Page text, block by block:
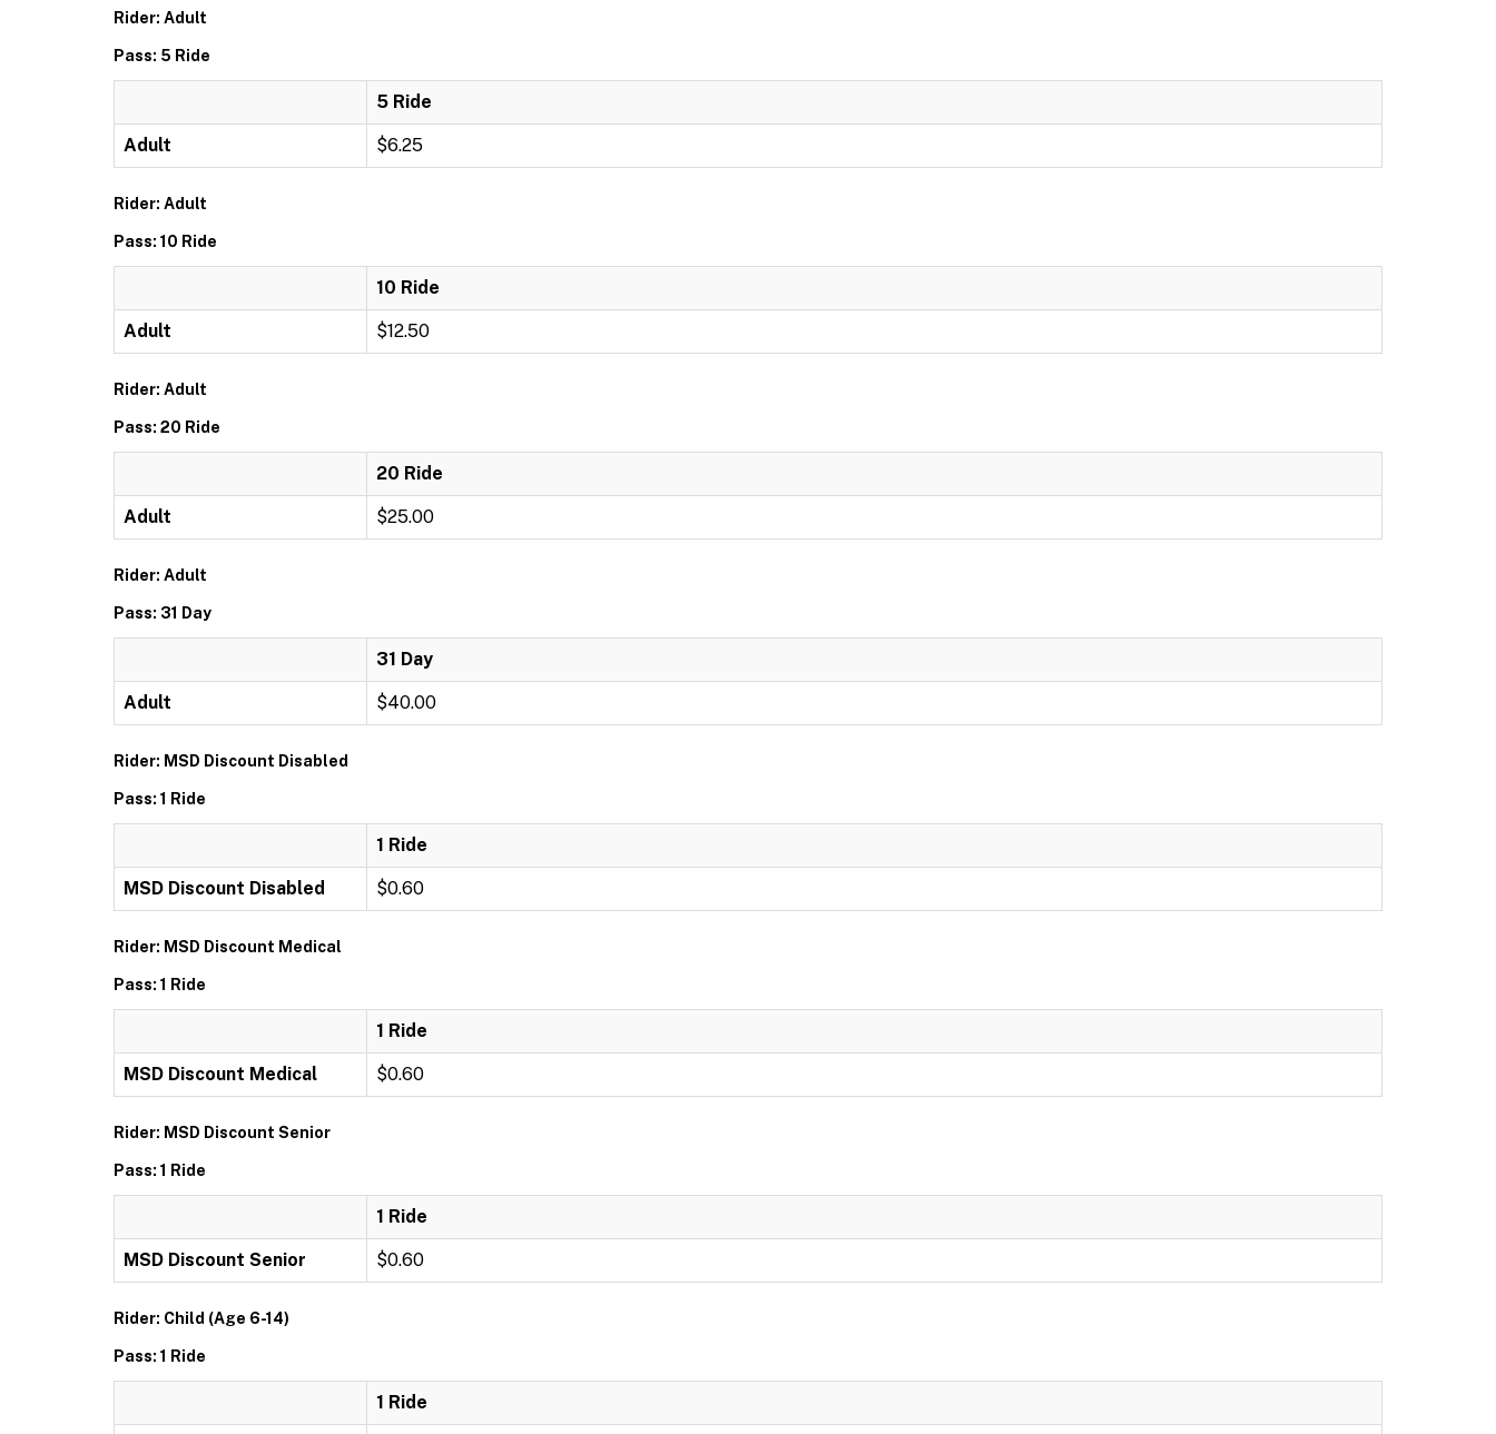
Rider: Adult
Pass: 5 Ride
5 Ride
Adult $6.25
Rider: Adult
Pass: 10 Ride
10 Ride
Adult $12.50
Rider: Adult
Pass: 20 Ride
20 Ride
Adult $25.00
Rider: Adult
Pass: 31 Day
31 Day
Adult $40.00
Rider: MSD Discount Disabled
Pass: 1 Ride
1 Ride
MSD Discount Disabled $0.60
Rider: MSD Discount Medical
Pass: 1 Ride
1 Ride
MSD Discount Medical $0.60
Rider: MSD Discount Senior
Pass: 1 Ride
1 Ride
MSD Discount Senior $0.60
Rider: Child (Age 6-14)
Pass: 1 Ride
1 Ride